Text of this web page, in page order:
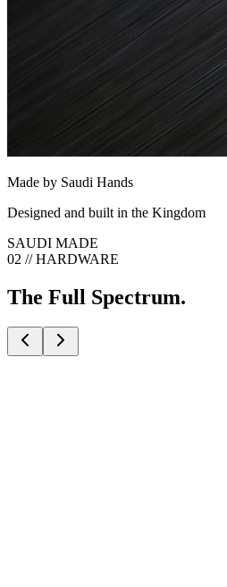
Made by Saudi Hands
Designed and built in the Kingdom
SAUDI MADE
02 // HARDWARE
The Full Spectrum.